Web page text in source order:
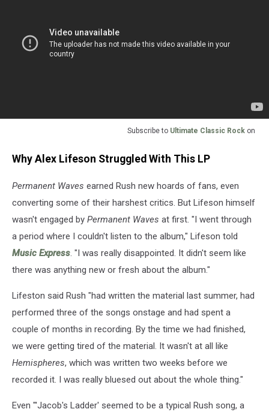
Subscribe to Ultimate Classic Rock on
Why Alex Lifeson Struggled With This LP
Permanent Waves earned Rush new hoards of fans, even
converting some of their harshest critics. But Lifeson himself
wasn't engaged by Permanent Waves at first. "I went through
a period where I couldn't listen to the album," Lifeson told
Music Express. "I was really disappointed. It didn't seem like
there was anything new or fresh about the album."
Lifeston said Rush "had written the material last summer, had
performed three of the songs onstage and had spent a
couple of months in recording. By the time we had finished,
we were getting tired of the material. It wasn't at all like
Hemispheres, which was written two weeks before we
recorded it. I was really bluesed out about the whole thing."
Even "'Jacob's Ladder' seemed to be a typical Rush song, a